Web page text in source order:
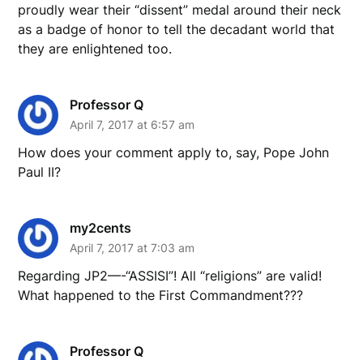
proudly wear their “dissent” medal around their neck
as a badge of honor to tell the decadant world that
they are enlightened too.
Professor Q
April 7, 2017 at 6:57 am
How does your comment apply to, say, Pope John
Paul II?
my2cents
April 7, 2017 at 7:03 am
Regarding JP2—-“ASSISI”! All “religions” are valid!
What happened to the First Commandment???
Professor Q